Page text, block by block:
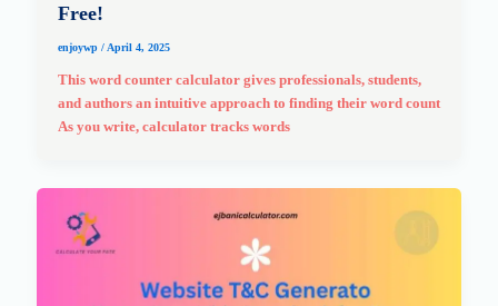
Free!
enjoywp / April 4, 2025
This word counter calculator gives professionals, students,
and authors an intuitive approach to finding their word count
As you write, calculator tracks words